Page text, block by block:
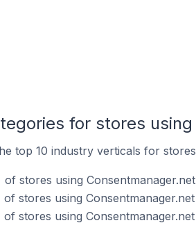
for stores
top 10 industry verticals for
of stores using
of stores using
of stores using